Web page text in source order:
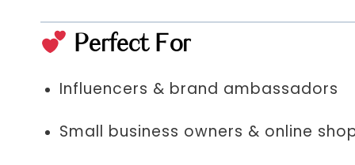
Perfect For
Influencers & brand ambassadors
Small business owners & online